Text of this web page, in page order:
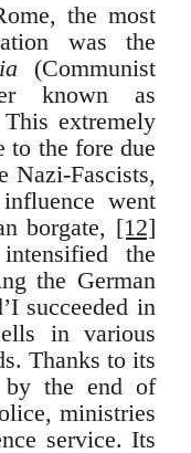
the most
was the
(Communist
known as
extremely
to the fore due
Nazi-Fascists,
went
borgate, [12]
the
the German
succeeded in
in various
Thanks to its
by the end of
ministries
service. Its